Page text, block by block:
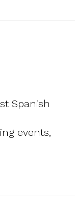
Spanish
events,